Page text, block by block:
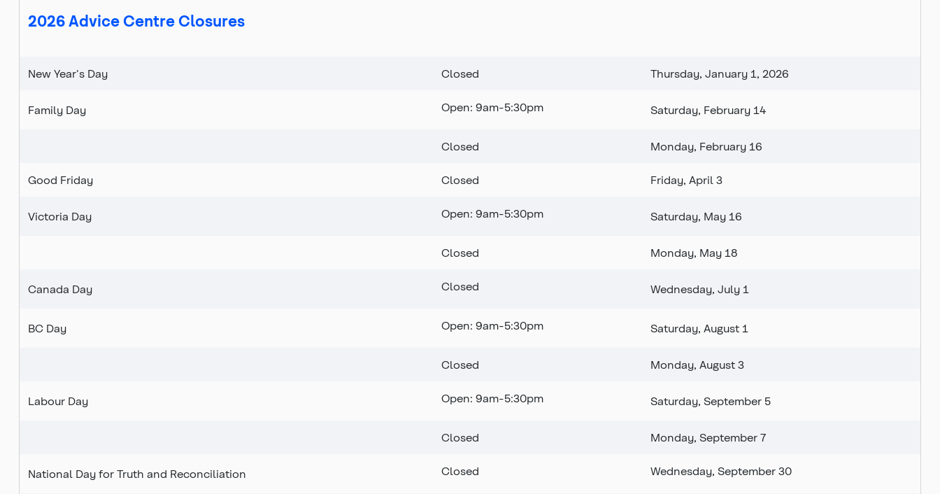
2026 Advice Centre Closures
New Year's Day Closed Thursday, January 1, 2026
Family Day Open: 9am-5:30pm Saturday, February 14
Closed Monday, February 16
Good Friday Closed Friday, April 3
Victoria Day Open: 9am-5:30pm Saturday, May 16
Closed Monday, May 18
Canada Day Closed Wednesday, July 1
BC Day Open: 9am-5:30pm Saturday, August 1
Closed Monday, August 3
Labour Day Open: 9am-5:30pm Saturday, September 5
Closed Monday, September 7
National Day for Truth and Reconciliation Closed Wednesday, September 30